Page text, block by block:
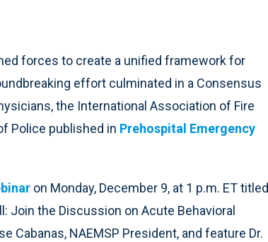
forces to create a unified framework for
effort culminated in a Consensus
the International Association of Fire
Police published in Prehospital Emergency
on Monday, December 9, at 1 p.m. ET titled
Join the Discussion on Acute Behavioral
Cabanas, NAEMSP President, and feature Dr.